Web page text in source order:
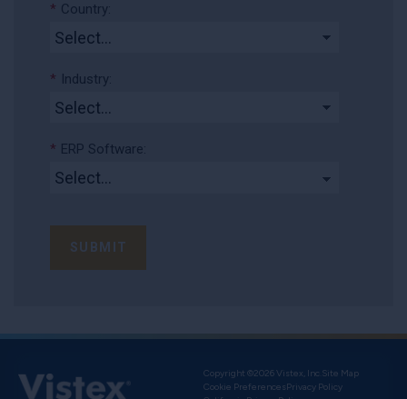
* Country:
* Industry:
* ERP Software:
SUBMIT
Copyright ©2026 Vistex, Inc. Site Map
Cookie PreferencesPrivacy Policy